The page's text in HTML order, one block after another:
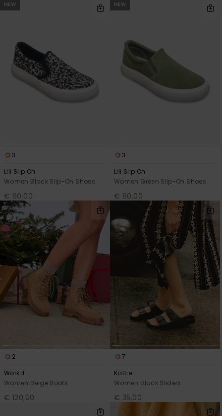
NEW
3
Lili Slip On
Women Black Slip-On Shoes
€ 60,00
NEW
3
Lili Slip On
Women Green Slip-On Shoes
€ 60,00
2
Work It
Women Beige Boots
€ 120,00
7
Kattie
Women Black Sliders
€ 35,00